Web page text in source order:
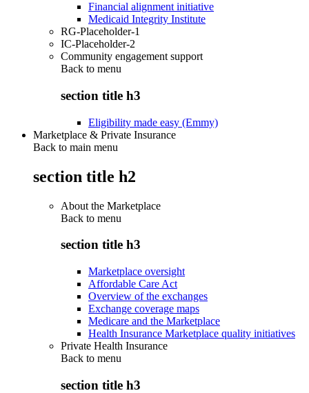
Financial alignment initiative
Medicaid Integrity Institute
RG-Placeholder-1
IC-Placeholder-2
Community engagement support
Back to menu
section title h3
Eligibility made easy (Emmy)
Marketplace & Private Insurance
Back to main menu
section title h2
About the Marketplace
Back to menu
section title h3
Marketplace oversight
Affordable Care Act
Overview of the exchanges
Exchange coverage maps
Medicare and the Marketplace
Health Insurance Marketplace quality initiatives
Private Health Insurance
Back to menu
section title h3